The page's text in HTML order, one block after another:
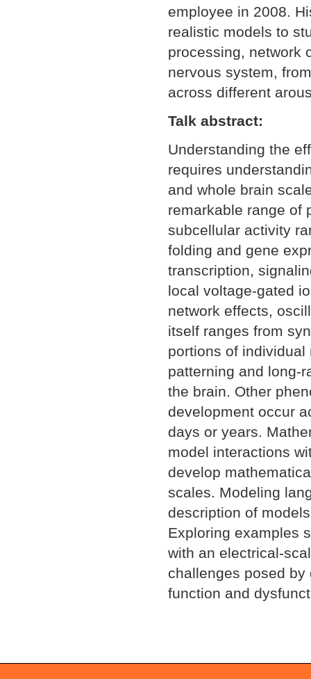
employee in 2008.
realistic models to
processing, network
nervous system,
across different
Talk abstract:
Understanding the
requires
and whole brain
remarkable range of
subcellular activity
folding and gene
transcription,
local voltage-gated
network effects,
itself ranges from
portions of
patterning and long-
the brain. Other
development occur
days or years.
model interactions
develop
scales. Modeling
description of
Exploring examples
with an electrical-
challenges posed
function and